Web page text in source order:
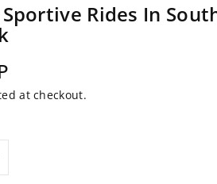
Rides In
at checkout.